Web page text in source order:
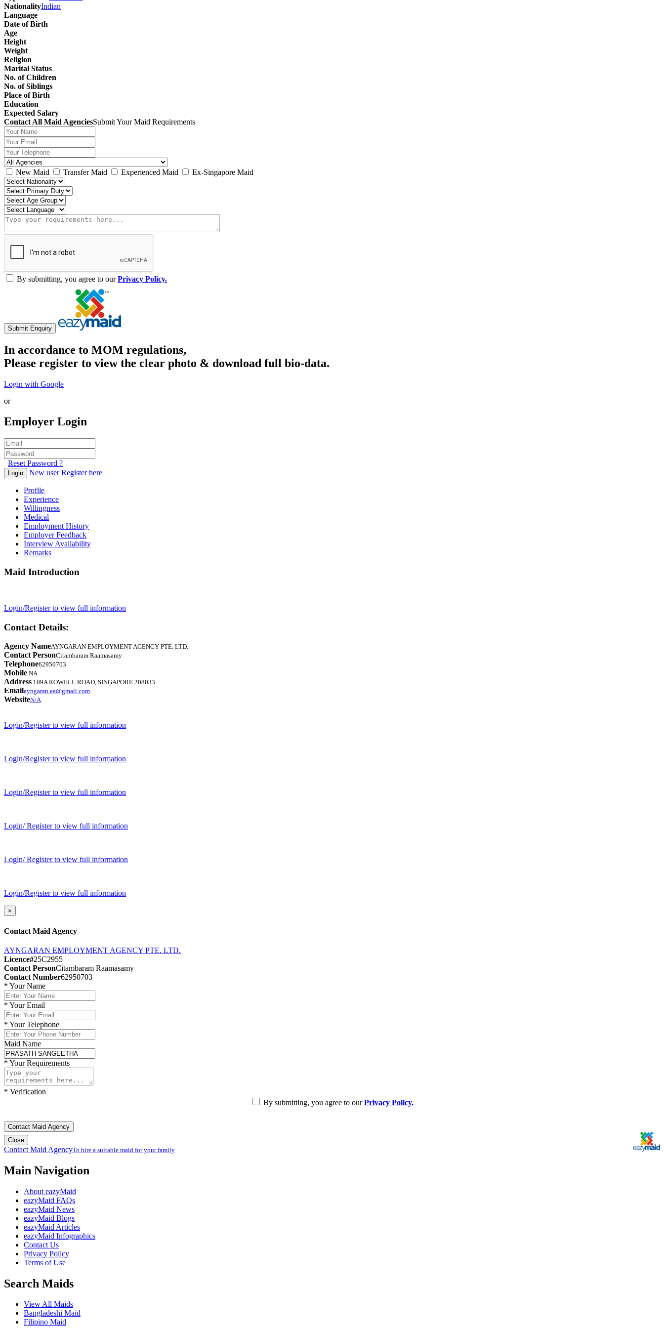
NationalityIndian
Language
Date of Birth
Age
Height
Weight
Religion
Marital Status
No. of Children
No. of Siblings
Place of Birth
Education
Expected Salary
Contact All Maid AgenciesSubmit Your Maid Requirements
New Maid Transfer Maid Experienced Maid Ex-Singapore Maid
By submitting, you agree to ourPrivacy Policy.
Submit Enquiry
In accordance to MOM regulations,
Please register to view the clear photo & download full bio-data.
Login with Google
or
Employer Login
Reset Password ?
Login New user Register here
Profile
Experience
Willingness
Medical
Employment History
Employer Feedback
Interview Availability
Remarks
Maid Introduction
Login/Register to view full information
Contact Details:
Agency NameAYNGARAN EMPLOYMENT AGENCY PTE. LTD.
Contact PersonCitambaram Raamasamy
Telephone62950703
Mobile NA
Address 109A ROWELL ROAD, SINGAPORE 208033
Emailayngaran.ea@gmail.com
WebsiteN/A
Login/Register to view full information
Login/Register to view full information
Login/Register to view full information
Login/ Register to view full information
Login/ Register to view full information
Login/Register to view full information
×
Contact Maid Agency
AYNGARAN EMPLOYMENT AGENCY PTE. LTD.
Licence#25C2955
Contact PersonCitambaram Raamasamy
Contact Number62950703
* Your Name
* Your Email
* Your Telephone
Maid Name
* Your Requirements
* Verification
By submitting, you agree to ourPrivacy Policy.
Contact Maid Agency
Close
Contact Maid AgencyTo hire a suitable maid for your family
Main Navigation
About eazyMaid
eazyMaid FAQs
eazyMaid News
eazyMaid Blogs
eazyMaid Articles
eazyMaid Infographics
Contact Us
Privacy Policy
Terms of Use
Search Maids
View All Maids
Bangladeshi Maid
Filipino Maid